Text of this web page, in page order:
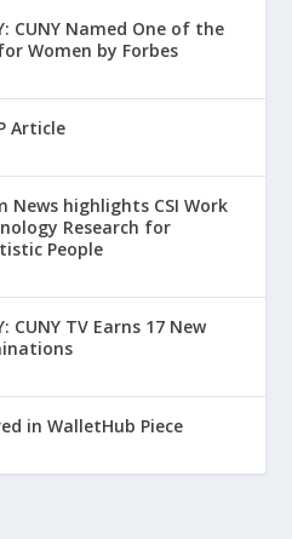
CUNY Named One of the
Women by Forbes
Article
News highlights CSI Work
Research for
People
CUNY TV Earns 17 New
in WalletHub Piece